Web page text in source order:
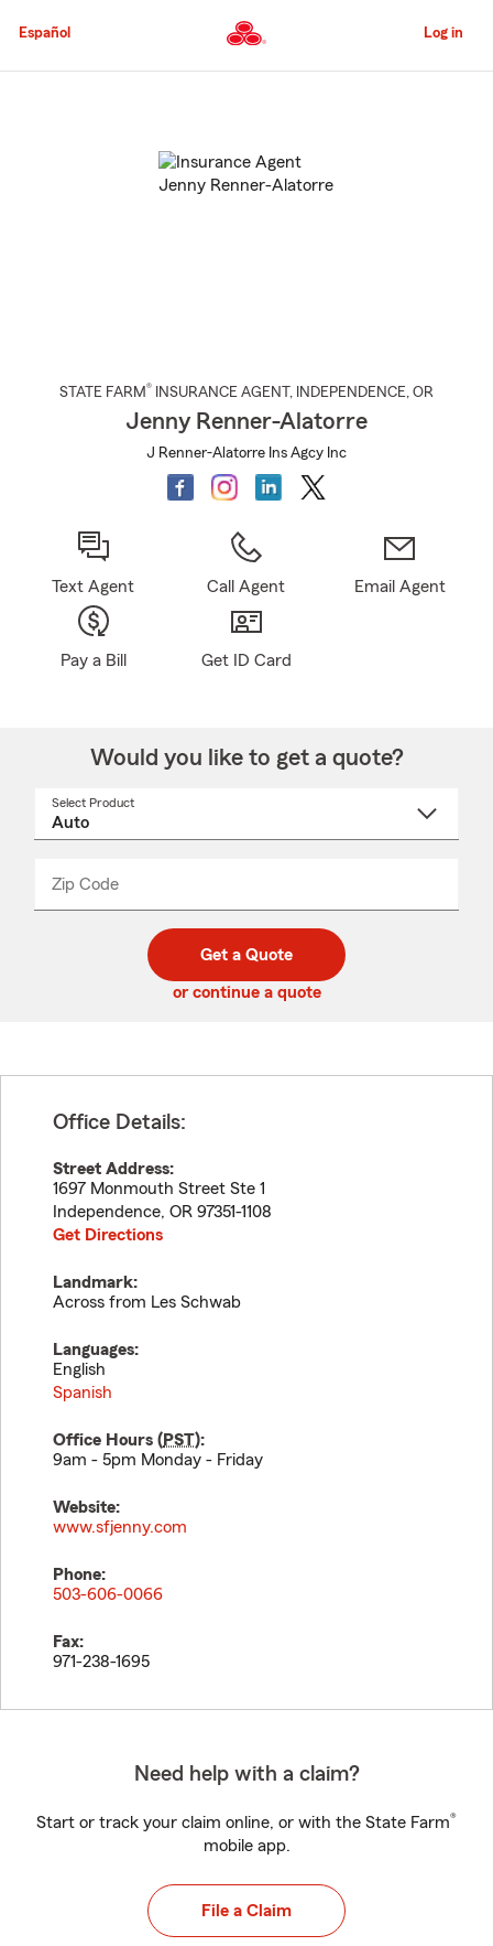
to
Content
Español Log in
STATE FARM® INSURANCE AGENT , INDEPENDENCE, OR
Jenny Renner-Alatorre
J Renner-Alatorre Ins Agcy Inc
Text Agent Call Agent Email Agent
Pay a Bill Get ID Card
Would you like to get a quote?
Select Product
Zip Code
code
_____
Get a Quote
or continue a quote
Office Details:
Street Address:
1697 Monmouth Street Ste 1
Independence, OR 97351-1108
Get Directions
Landmark:
Across from Les Schwab
Languages:
English
Spanish
Office Hours (PST):
9am - 5pm Monday - Friday
Website:
www.sfjenny.com
Phone:
503-606-0066
Fax:
971-238-1695
Need help with a claim?
Start or track your claim online, or with the State Farm®
mobile app.
File a Claim